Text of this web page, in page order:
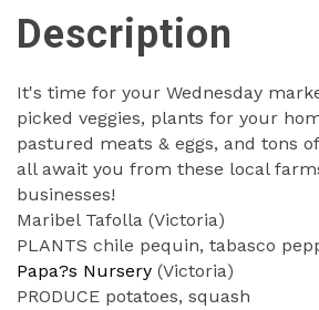
Description
It's time for your Wednesday
picked veggies, plants for your
pastured meats & eggs, and tons
all await you from these local
businesses!
Maribel Tafolla (Victoria)
PLANTS chile pequin, tabasco
Papa?s Nursery (Victoria)
PRODUCE potatoes, squash